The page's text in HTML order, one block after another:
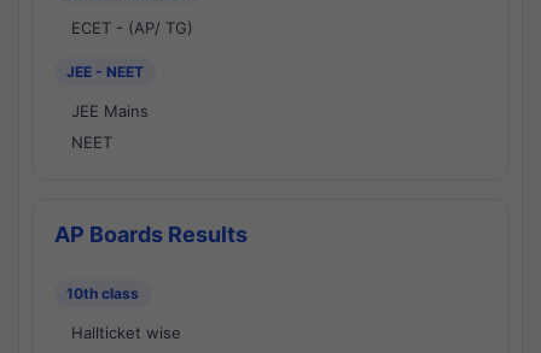
ECET - (AP/ TG)
JEE - NEET
JEE Mains
NEET
AP Boards Results
10th class
Hallticket wise